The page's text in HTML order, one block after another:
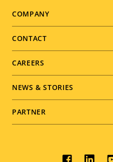
Footer
menu
COMPANY
CONTACT
CAREERS
NEWS & STORIES
PARTNER